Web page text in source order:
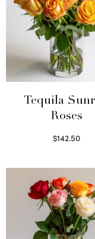
Tequila
Roses
$142.50